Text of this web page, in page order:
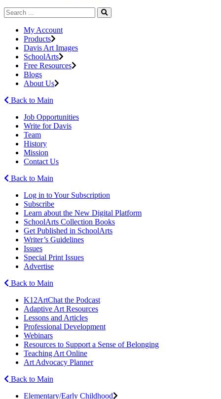
My Account
Products
Davis Art Images
SchoolArts
Free Resources
Blogs
About Us
Back to Main
Job Opportunities
Write for Davis
Team
History
Mission
Contact Us
Back to Main
Log in to Your Subscription
Subscribe
Learn about the New Digital Platform
SchoolArts Collection Books
Get Published in SchoolArts
Writer’s Guidelines
Issues
Special Print Issues
Advertise
Back to Main
K12ArtChat the Podcast
Adaptive Art Resources
Lessons and Articles
Professional Development
Webinars
Resources to Support a Sense of Belonging
Teaching Art Online
Art Advocacy Planner
Back to Main
Elementary/Early Childhood